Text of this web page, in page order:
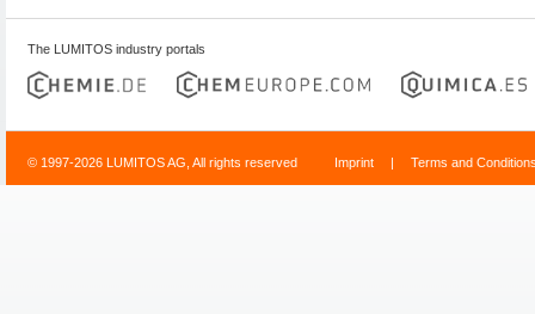
The LUMITOS industry portals
© 1997-2026 LUMITOS AG, All rights reserved Imprint | Terms and